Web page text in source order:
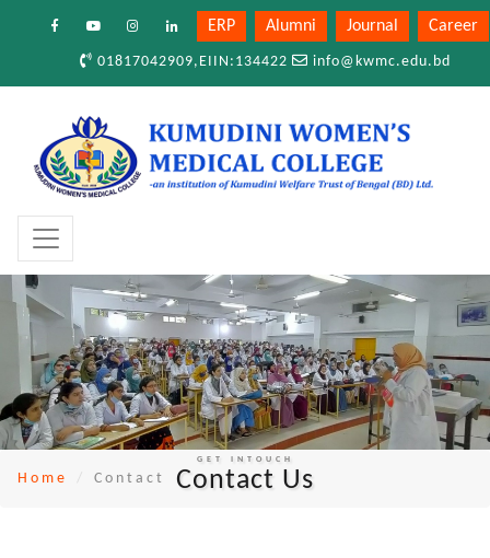
ERP Alumni Journal Career
01817042909,EIIN:134422 info@kwmc.edu.bd
Home Contact
GET INTOUCH
Contact Us